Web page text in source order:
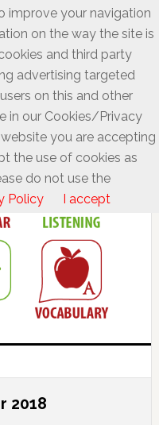
2018
improve your navigation
on the way the site is
and third party
advertising targeted
on this and other
in our Cookies/Privacy
you are accepting
the use of cookies as
do not use the
Policy I accept